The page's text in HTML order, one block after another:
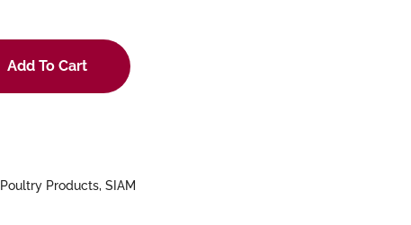
Add To Cart
Poultry Products, SIAM